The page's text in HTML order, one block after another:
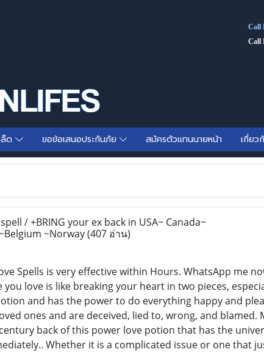
Call
Call
ล็ด ขอข้อเสนอประกันภัย สมัครตัวแทนนายหน้า เกี่ยว
/ +BRING your ex back in USA~ Canada~
~Norway(407 อ่าน)
Spells is very effective within Hours. WhatsApp me
love is like breaking your heart in two pieces,
and has the power to do everything happy and
ones and are deceived, lied to, wrong, and blamed.
back of this power love potion that has the
Whether it is a complicated issue or one that